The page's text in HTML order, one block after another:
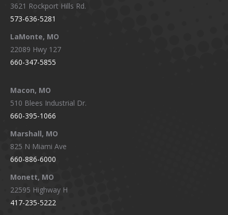
3621 Rockport Hills Rd.
573-636-5281
LaMonte, MO
22089 Hwy 127
660-347-5855
Macon, MO
510 Blees Industrial Dr.
660-395-1066
Marshall, MO
825 N Miami Ave
660-886-6000
Monett, MO
22595 Highway H
417-235-5222